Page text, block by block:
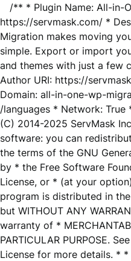
/** * Plugin Name: All-in-
https://servmask.com/ *
Migration makes moving
simple. Export or import
and themes with just a few
Author URI: https://
Domain: all-in-one-wp-
/languages * Network: True
(C) 2014-2025 ServMask
software: you can
the terms of the GNU
by * the Free Software
License, or * (at your
program is distributed in
but WITHOUT ANY
warranty of *
PARTICULAR PURPOSE.
License for more details. *